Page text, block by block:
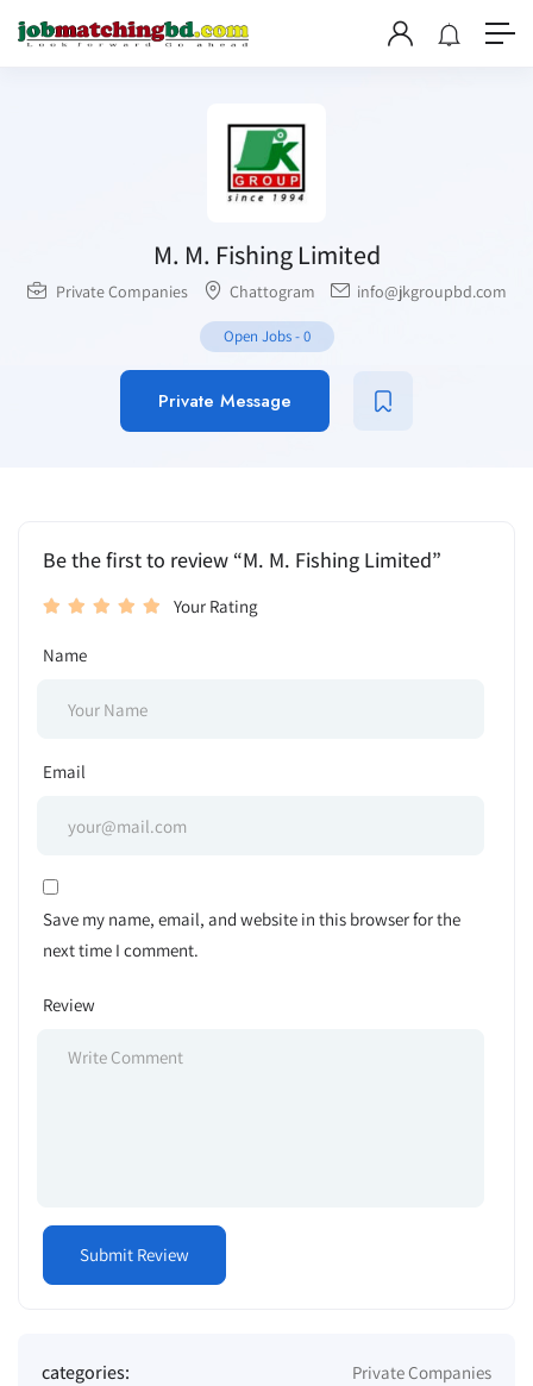
M. M. Fishing Limited
Private Companies Chattogram info@jkgroupbd.com
Open Jobs-0
Private Message
Be the first to review “M. M. Fishing Limited”
Your Rating
Name
Email
Save my name, email, and website in this browser for the
next time I comment.
Review
categories: Private Companies